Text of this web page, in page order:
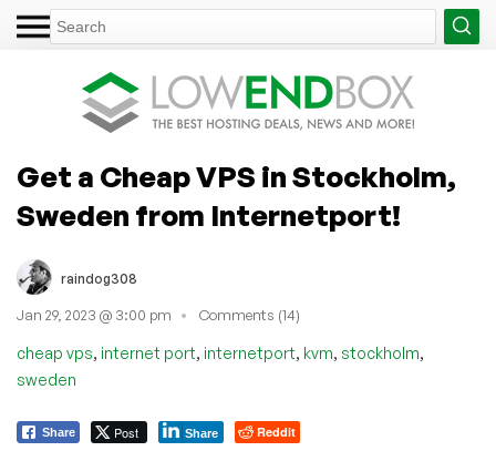
Get a Cheap VPS in Stockholm,
Sweden from Internetport!
raindog308
Jan 29, 2023 @ 3:00 pm Comments (14)
cheap vps, internet port, internetport, kvm, stockholm,
sweden
Share Post Share Reddit